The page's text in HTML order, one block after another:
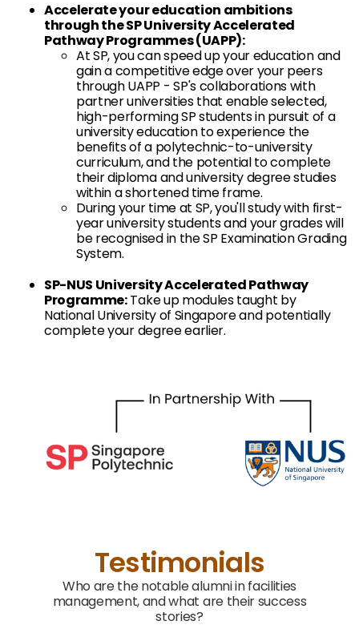
Accelerate your education ambitions
through the SP University Accelerated
Pathway Programmes (UAPP):
At SP, you can speed up your education and
gain a competitive edge over your peers
through UAPP - SP's collaborations with
partner universities that enable selected,
high-performing SP students in pursuit of a
university education to experience the
benefits of a polytechnic-to-university
curriculum, and the potential to complete
their diploma and university degree studies
within a shortened time frame.
During your time at SP, you'll study with first-
year university students and your grades will
be recognised in the SP Examination Grading
System.
SP-NUS University Accelerated Pathway
Programme:Take up modules taught by
National University of Singapore and potentially
complete your degree earlier.
Testimonials
Who are the notable alumni in facilities
management, and what are their success
stories?